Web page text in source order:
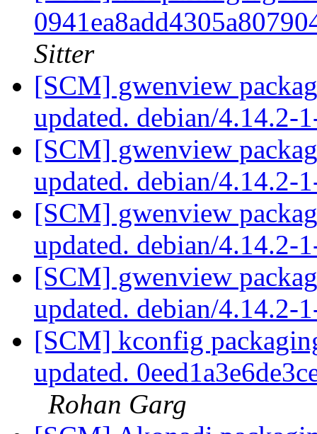
Sitter
[SCM] gwenview
updated. debian/4.14.2-
[SCM] gwenview
updated. debian/4.14.2-
[SCM] gwenview
updated. debian/4.14.2-
[SCM] gwenview
updated. debian/4.14.2-
[SCM] kconfig
updated.
Rohan Garg